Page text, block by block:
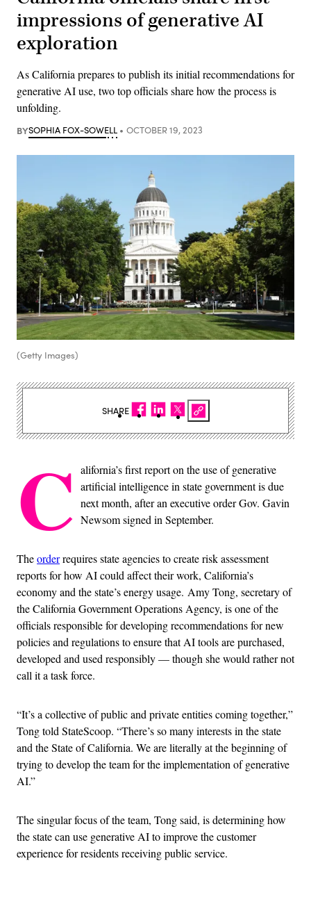
impressions of generative AI
exploration
As California prepares to publish its initial recommendations for
generative AI use, two top officials share how the process is
unfolding.
BYSOPHIA FOX-SOWELL OCTOBER 19, 2023
(Getty Images)
C alifornia’s first report on the use of generative
artificial intelligence in state government is due
next month, after an executive order Gov. Gavin
Newsom signed in September.
Theorderrequires state agencies to create risk assessment
reports for how AI could affect their work, California’s
economy and the state’s energy usage. Amy Tong, secretary of
the California Government Operations Agency, is one of the
officials responsible for developing recommendations for new
policies and regulations to ensure that AI tools are purchased,
developed and used responsibly — though she would rather not
call it a task force.
“It’s a collective of public and private entities coming together,”
Tong told StateScoop. “There’s so many interests in the state
and the State of California. We are literally at the beginning of
trying to develop the team for the implementation of generative
AI.”
The singular focus of the team, Tong said, is determining how
the state can use generative AI to improve the customer
experience for residents receiving public service.
SHARE